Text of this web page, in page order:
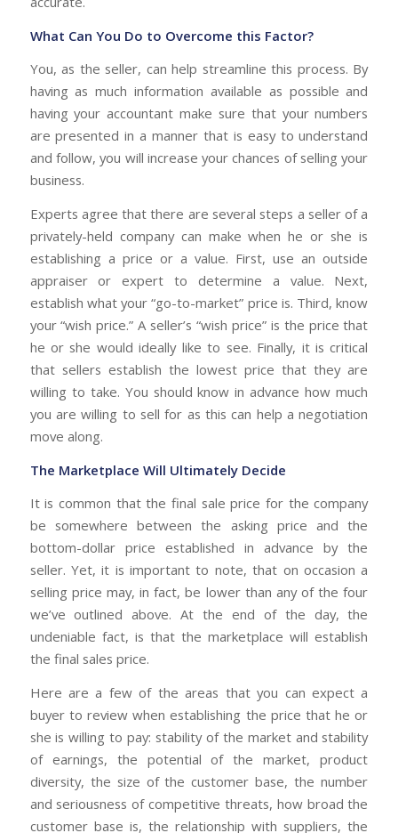
What Can You Do to Overcome this Factor?
You, as the seller, can help streamline this process. By
having as much information available as possible and
having your accountant make sure that your numbers
are presented in a manner that is easy to understand
and follow, you will increase your chances of selling your
business.
Experts agree that there are several steps a seller of a
privately-held company can make when he or she is
establishing a price or a value. First, use an outside
appraiser or expert to determine a value. Next,
establish what your “go-to-market” price is. Third, know
your “wish price.” A seller’s “wish price” is the price that
he or she would ideally like to see. Finally, it is critical
that sellers establish the lowest price that they are
willing to take. You should know in advance how much
you are willing to sell for as this can help a negotiation
move along.
The Marketplace Will Ultimately Decide
It is common that the final sale price for the company
be somewhere between the asking price and the
bottom-dollar price established in advance by the
seller. Yet, it is important to note, that on occasion a
selling price may, in fact, be lower than any of the four
we’ve outlined above. At the end of the day, the
undeniable fact, is that the marketplace will establish
the final sales price.
Here are a few of the areas that you can expect a
buyer to review when establishing the price that he or
she is willing to pay: stability of the market and stability
of earnings, the potential of the market, product
diversity, the size of the customer base, the number
and seriousness of competitive threats, how broad the
customer base is, the relationship with suppliers, the